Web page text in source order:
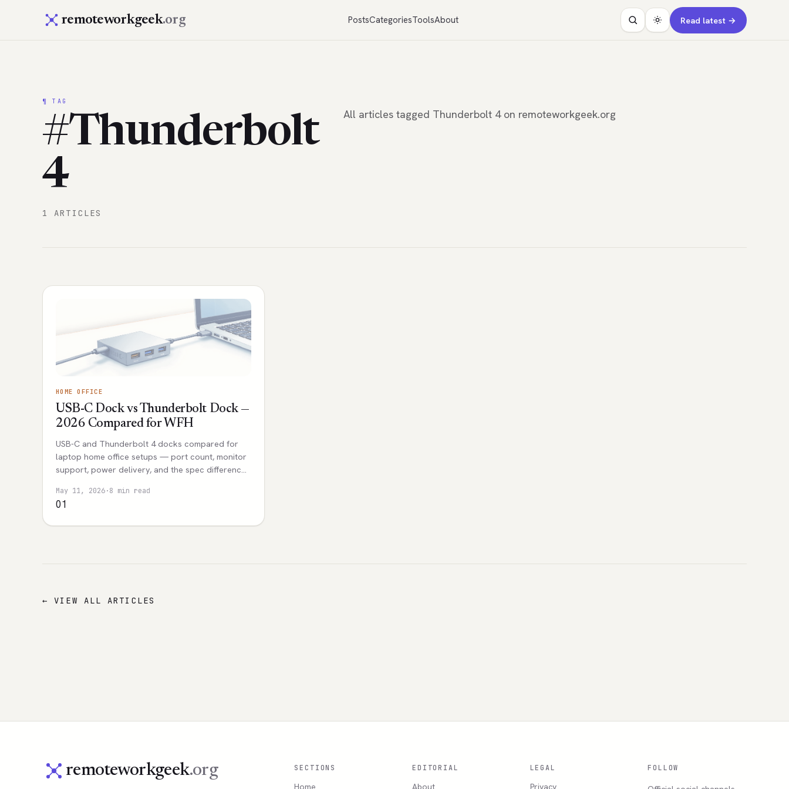
remoteworkgeek.org PostsCategoriesToolsAbout Read latest →
¶ TAG
#Thunderbolt
4
1 ARTICLES
All articles tagged Thunderbolt 4 on remoteworkgeek.org
HOME OFFICE
USB-C Dock vs Thunderbolt Dock —
2026 Compared for WFH
USB-C and Thunderbolt 4 docks compared for
laptop home office setups — port count, monitor
support, power delivery, and the spec differences
May 11, 2026·8 min read
01
← VIEW ALL ARTICLES
remoteworkgeek.org SECTIONS
Home
EDITORIAL
About
LEGAL
Privacy
FOLLOW